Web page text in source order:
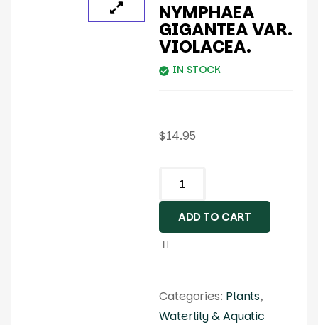
NYMPHAEA
GIGANTEA VAR.
VIOLACEA.
IN STOCK
$14.95
ADD TO CART
Categories: Plants,
Waterlily & Aquatic